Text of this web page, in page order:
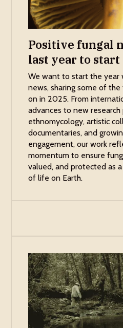
Positive fungal
last year to start
We want to start the year
news, sharing some of
on in 2025. From
advances to new
ethnomycology, artistic
documentaries, and
engagement, our work
momentum to ensure
valued, and protected as
of life on Earth.